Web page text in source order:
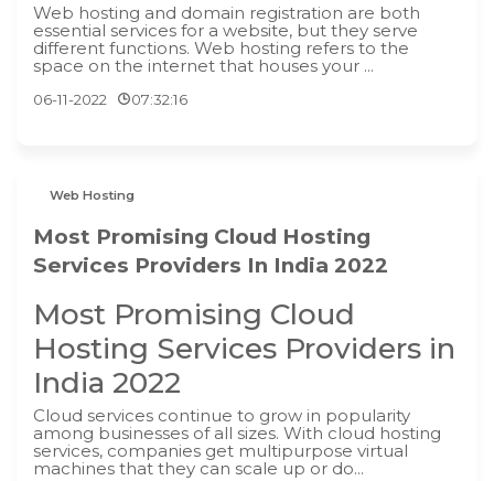
‍Web hosting and domain registration are both
essential services for a website, but they serve
different functions. Web hosting refers to the
space on the internet that houses your ...
06-11-2022 07:32:16
Web Hosting
Most Promising Cloud Hosting
Services Providers In India 2022
Most Promising Cloud
Hosting Services Providers in
India 2022
Cloud services continue to grow in popularity
among businesses of all sizes. With cloud hosting
services, companies get multipurpose virtual
machines that they can scale up or do...